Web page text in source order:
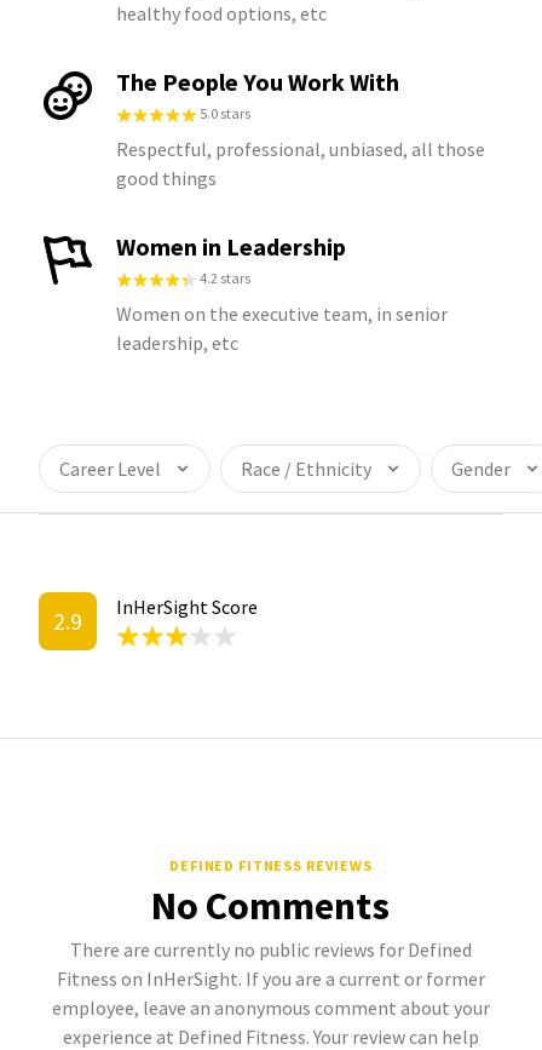
healthy food options, etc
The People You Work With
5.0 stars
Respectful, professional, unbiased, all those
good things
Women in Leadership
4.2 stars
Women on the executive team, in senior
leadership, etc
Career Level Race / Ethnicity Gender
2.9 InHerSight Score
DEFINED FITNESS REVIEWS
No Comments
There are currently no public reviews for Defined
Fitness on InHerSight. If you are a current or former
employee, leave an anonymous comment about your
experience at Defined Fitness. Your review can help